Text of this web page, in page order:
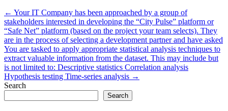
Post
navigation
← Your IT Company has been approached by a group of
stakeholders interested in developing the “City Pulse” platform or
“Safe Net” platform (based on the project your team selects). They
are in the process of selecting a development partner and have asked
You are tasked to apply appropriate statistical analysis techniques to
extract valuable information from the dataset. This may include but
is not limited to: Descriptive statistics Correlation analysis
Hypothesis testing Time-series analysis →
Search
Search